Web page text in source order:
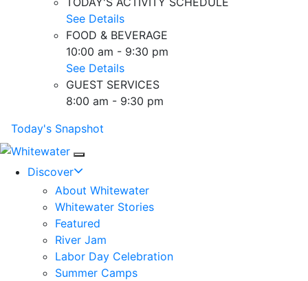
See Details
FOOD & BEVERAGE
10:00 am - 9:30 pm
See Details
GUEST SERVICES
8:00 am - 9:30 pm
Today's Snapshot
Discover
About Whitewater
Whitewater Stories
Featured
River Jam
Labor Day Celebration
Summer Camps